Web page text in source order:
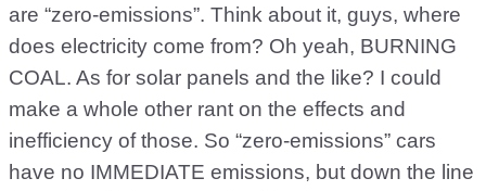
are “zero-emissions”. Think about it, guys, where
does electricity come from? Oh yeah, BURNING
COAL. As for solar panels and the like? I could
make a whole other rant on the effects and
inefficiency of those. So “zero-emissions” cars
have no IMMEDIATE emissions, but down the line